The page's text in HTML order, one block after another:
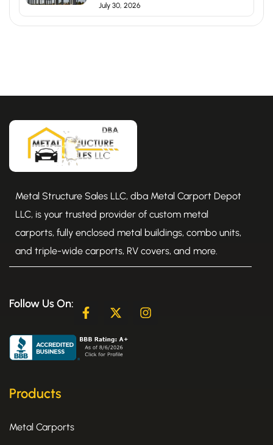
July 30, 2026
Metal Structure Sales LLC, dba Metal Carport Depot
LLC, is your trusted provider of custom metal
carports, fully enclosed metal buildings, combo units,
and triple-wide carports, RV covers, and more.
Follow Us On:
F
a
e
b
X
-
w
i
I
n
Products
Metal Carports